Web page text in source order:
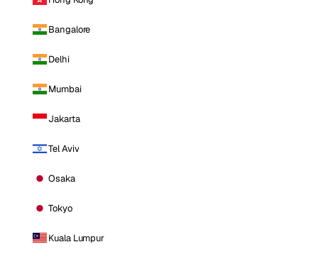
Bangalore
Delhi
Mumbai
Jakarta
Tel Aviv
Osaka
Tokyo
Kuala Lumpur